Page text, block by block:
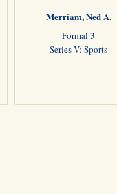
Merriam, Ned A.
Formal 3
Series V: Sports